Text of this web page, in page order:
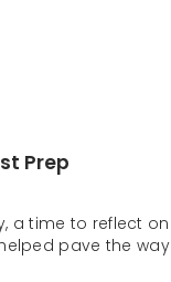
Prep
a time to reflect on
pave the way